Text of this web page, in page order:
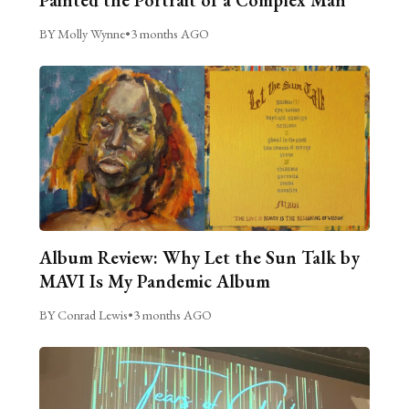
BY Molly Wynne•3 months AGO
Album Review: Why Let the Sun Talk by
MAVI Is My Pandemic Album
BY Conrad Lewis•3 months AGO